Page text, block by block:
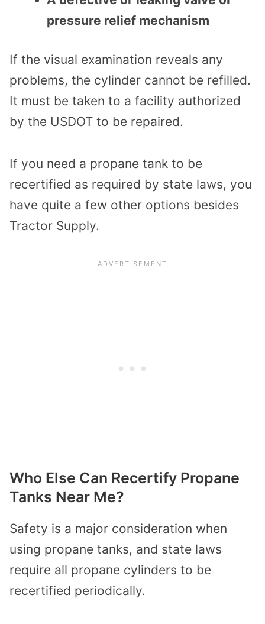
pressure relief mechanism
If the visual examination reveals any
problems, the cylinder cannot be refilled.
It must be taken to a facility authorized
by the USDOT to be repaired.
If you need a propane tank to be
recertified as required by state laws, you
have quite a few other options besides
Tractor Supply.
Who Else Can Recertify Propane
Tanks Near Me?
Safety is a major consideration when
using propane tanks, and state laws
require all propane cylinders to be
recertified periodically.